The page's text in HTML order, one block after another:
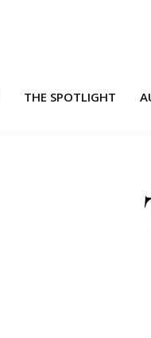
THE SPOTLIGHT